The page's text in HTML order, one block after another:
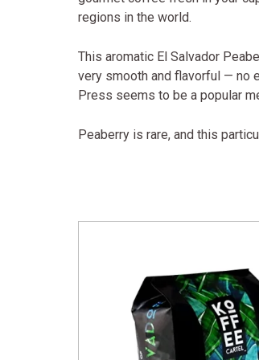
regions in the world.
This aromatic El Salvador
very smooth and flavorful — no
Press seems to be a popular
Peaberry is rare, and this